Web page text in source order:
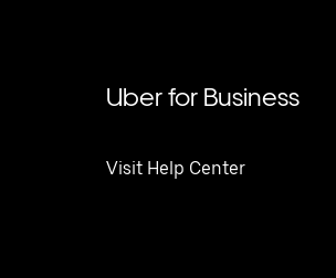
Uber for Business
Visit Help Center